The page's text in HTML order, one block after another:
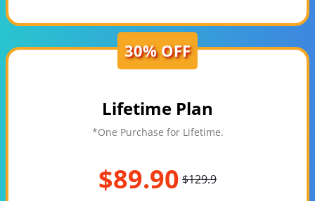
30% OFF
Lifetime Plan
*One Purchase for Lifetime.
$89.90 $129.9